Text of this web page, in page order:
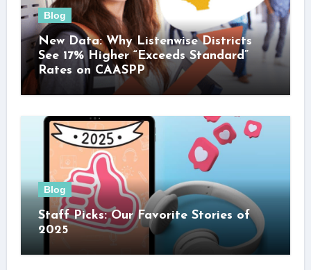
Blog
New Data: Why Listenwise Districts
See 17% Higher “Exceeds Standard”
Rates on CAASPP
Blog
Staff Picks: Our Favorite Stories of
2025